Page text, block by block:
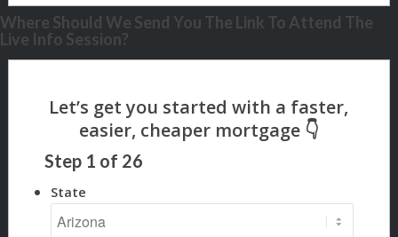
Where Should We Send You The Link To Attend The
Live Info Session?
Step 1 of 26
State